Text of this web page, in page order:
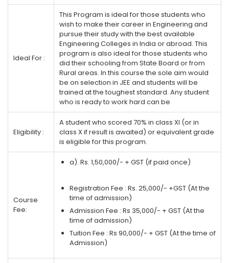
Ideal For :
This Program is ideal for those students who
wish to make their career in Engineering and
pursue their study with the best available
Engineering Colleges in India or abroad. This
program is also ideal for those students who
did their schooling from State Board or from
Rural areas. In this course the sole aim would
be on selection in JEE and students will be
trained at the toughest standard. Any student
who is ready to work hard can be
Eligibility :
A student who scored 70% in class XI (or in
class X if result is awaited) or equivalent grade
is eligible for this program.
Course
Fee:
a). Rs. 1,50,000/- + GST (if paid once)
Registration Fee : Rs. 25,000/- +GST (At the
time of admission)
Admission Fee : Rs 35,000/- + GST (At the
time of admission)
Tuition Fee : Rs 90,000/- + GST (At the time of
Admission)